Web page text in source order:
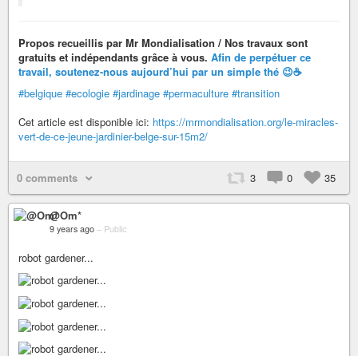
Propos recueillis par Mr Mondialisation / Nos travaux sont
gratuits et indépendants grâce à vous. Afin de perpétuer ce
travail, soutenez-nous aujourd’hui par un simple thé 😉☕
#belgique #ecologie #jardinage #permaculture #transition
Cet article est disponible ici: https://mrmondialisation.org/le-miracles-
vert-de-ce-jeune-jardinier-belge-sur-15m2/
0 comments 3 0 35
@Om*
9 years ago – Public
robot gardener...